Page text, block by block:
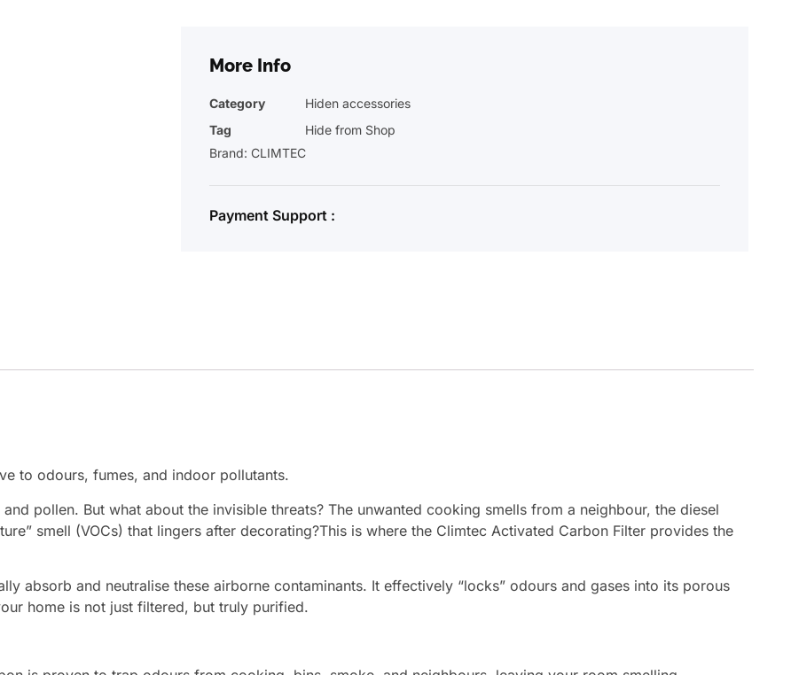
More Info
Category
Hiden accessories
Tag
Hide from Shop
Brand: CLIMTEC
Payment Support :
to odours, fumes, and indoor pollutants.
pollen. But what about the invisible threats? The unwanted cooking smells from a neighbour, the diesel
smell (VOCs) that lingers after decorating?This is where the Climtec Activated Carbon Filter provides the
absorb and neutralise these airborne contaminants. It effectively “locks” odours and gases into its porous
home is not just filtered, but truly purified.